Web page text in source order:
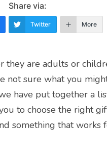
Share via:
Twitter More
are adults or
not sure what you
have put together a
to choose the right
something that